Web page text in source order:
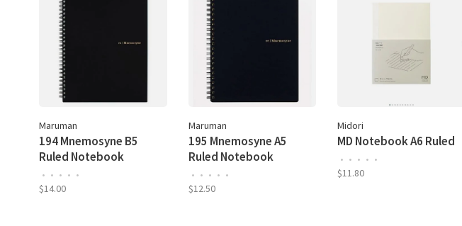
Maruman
194 Mnemosyne B5
Ruled Notebook
• • • • •
$14.00
Maruman
195 Mnemosyne A5
Ruled Notebook
• • • • •
$12.50
Midori
MD Notebook A6 Ruled
• • • • •
$11.80